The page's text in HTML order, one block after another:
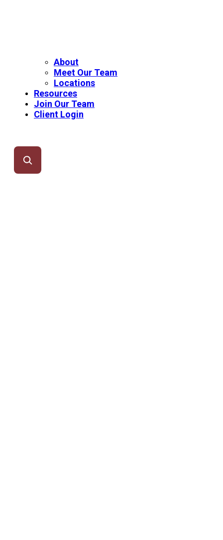
About
Meet Our Team
Locations
Resources
Join Our Team
Client Login